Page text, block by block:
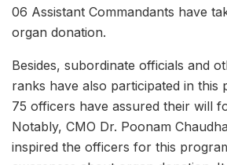
06 Assistant Commandants have
organ donation.
Besides, subordinate officials and
ranks have also participated in this
75 officers have assured their will
Notably, CMO Dr. Poonam
inspired the officers for this